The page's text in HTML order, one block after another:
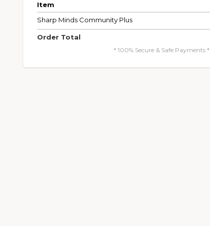
Item
Sharp Minds Community Plus
Order Total
* 100% Secure & Safe Payments *